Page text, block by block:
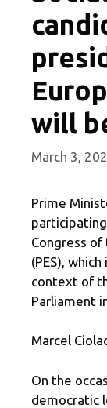
will
March 3,
Prime
Congress of
(PES),
context of
Parliament
Marcel
On the
democratic